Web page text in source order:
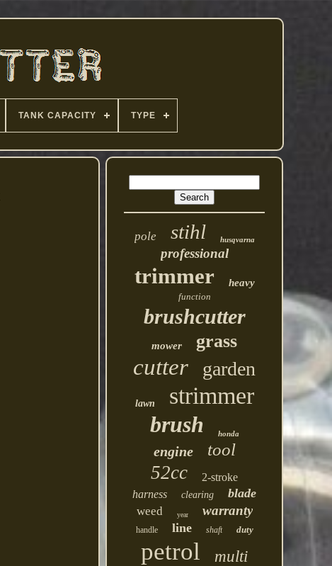
TANK CAPACITY TYPE
pole stihl husqvarna
professional
trimmer heavy
function
brushcutter
mower grass
cutter garden
lawn strimmer
brush honda
engine tool
52cc
2-stroke
harness
clearing blade
weed year warranty
handle line shaft duty
petrol
multi